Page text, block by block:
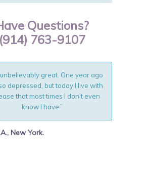
Questions?
(914) 763-9107
unbelievably great. One year ago
depressed, but today I live with
that most times I don’t even
know I have.”
New York.